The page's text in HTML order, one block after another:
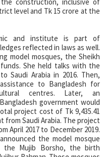
construction, inclusive of
level and Tk 15 crore at the
and institute is part of
reflected in laws as well.
model mosques, the Sheikh
She held talks with the
Saudi Arabia in 2016. Then,
to Bangladesh for
centres. Later, an
government would
project cost of Tk 9,435.41
from Saudi Arabia. The project
April 2017 to December 2019.
the model mosque
Mujib Borsho, the birth